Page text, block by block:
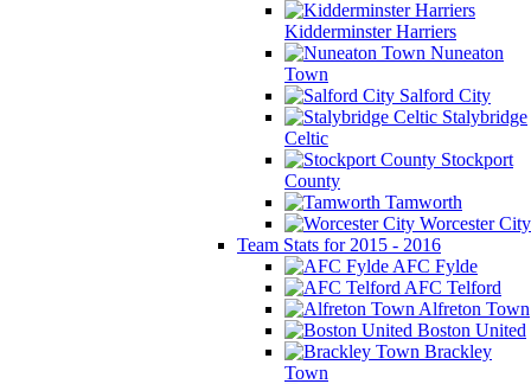
Kidderminster Harriers
Nuneaton
Town
Salford City
Stalybridge
Celtic
Stockport
County
Tamworth
Worcester City
Team Stats for 2015 - 2016
AFC Fylde
AFC Telford
Alfreton Town
Boston United
Brackley
Town